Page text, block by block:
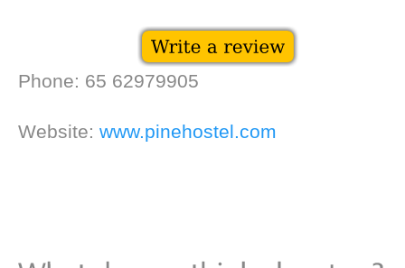
Phone: 65 62979905
Website: www.pinehostel.com